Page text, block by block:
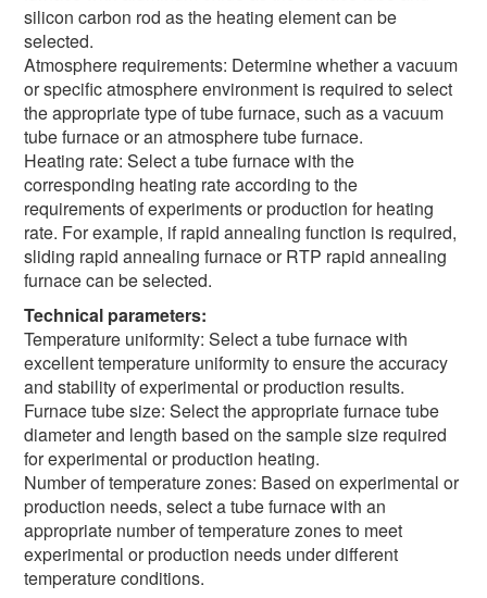
silicon carbon rod as the heating element can be
selected.
Atmosphere requirements: Determine whether a vacuum
or specific atmosphere environment is required to select
the appropriate type of tube furnace, such as a vacuum
tube furnace or an atmosphere tube furnace.
Heating rate: Select a tube furnace with the
corresponding heating rate according to the
requirements of experiments or production for heating
rate. For example, if rapid annealing function is required,
sliding rapid annealing furnace or RTP rapid annealing
furnace can be selected.
Technical parameters:
Temperature uniformity: Select a tube furnace with
excellent temperature uniformity to ensure the accuracy
and stability of experimental or production results.
Furnace tube size: Select the appropriate furnace tube
diameter and length based on the sample size required
for experimental or production heating.
Number of temperature zones: Based on experimental or
production needs, select a tube furnace with an
appropriate number of temperature zones to meet
experimental or production needs under different
temperature conditions.